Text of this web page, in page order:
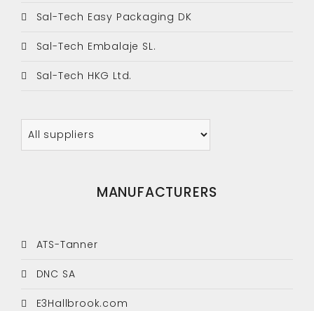
Sal-Tech Easy Packaging DK
Sal-Tech Embalaje SL.
Sal-Tech HKG Ltd.
MANUFACTURERS
ATS-Tanner
DNC SA
E3Hallbrook.com